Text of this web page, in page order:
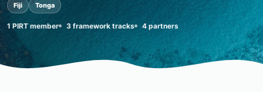
Fiji Tonga
1 PIRT member 3 framework tracks 4 partners